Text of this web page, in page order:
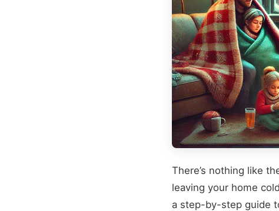
There’s nothing like
leaving your home
a step-by-step guide